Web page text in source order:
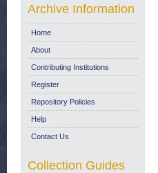
Archive Information
Home
About
Contributing Institutions
Register
Repository Policies
Help
Contact Us
Collection Guides